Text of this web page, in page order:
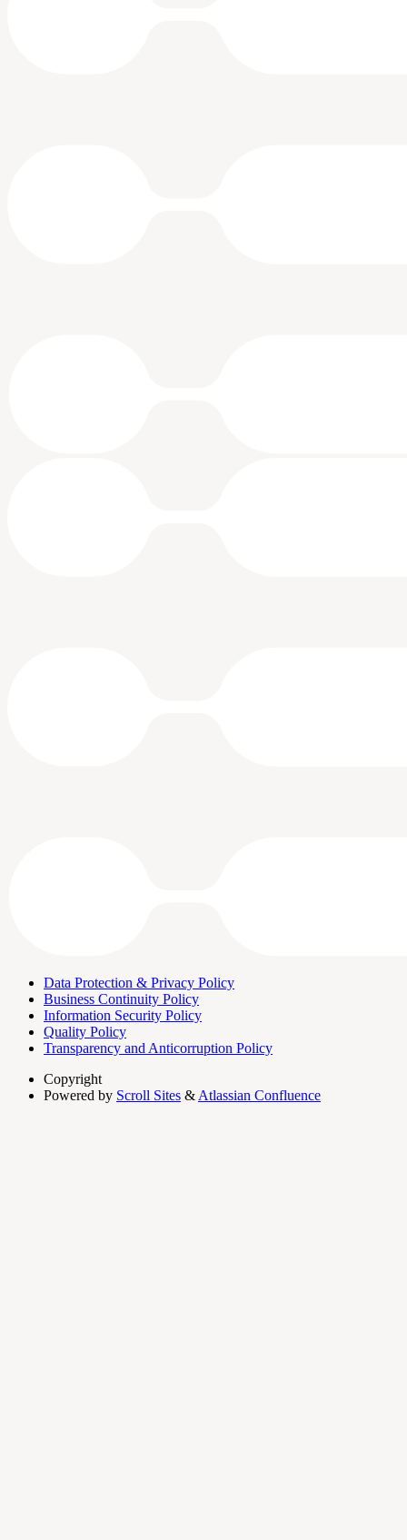
Data Protection & Privacy Policy
Business Continuity Policy
Information Security Policy
Quality Policy
Transparency and Anticorruption Policy
Copyright
Powered by Scroll Sites & Atlassian Confluence